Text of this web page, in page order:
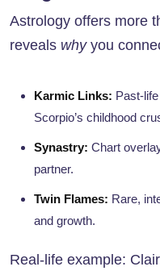
Astrology offers more
reveals whyyou
Karmic Links: Past-
Scorpio’s childhood
Synastry: Chart
partner.
Twin Flames: Rare,
and growth.
Real-life example: